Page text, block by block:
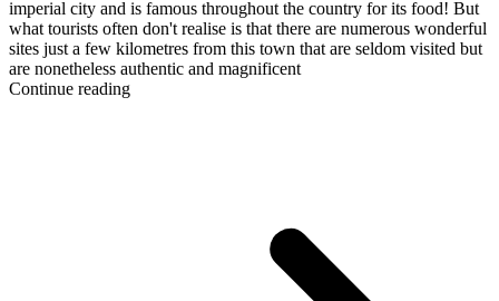
imperial city and is famous throughout the country for its food! But
what tourists often don't realise is that there are numerous wonderful
sites just a few kilometres from this town that are seldom visited but
are nonetheless authentic and magnificent
Continue reading